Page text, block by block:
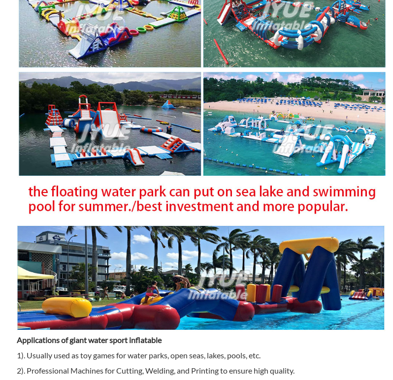
Applications of giant water sport inflatable
1). Usually used as toy games for water parks, open seas, lakes, pools, etc.
2). Professional Machines for Cutting, Welding, and Printing to ensure high quality.